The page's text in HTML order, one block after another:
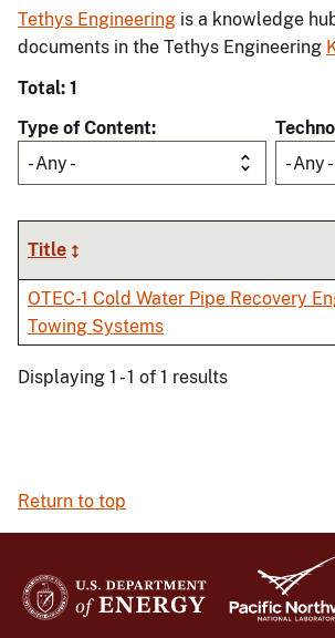
Tethys Engineering is a knowledge
documents in the Tethys Engineering
Total: 1
Type of Content
- Any -
- Any -
Title
OTEC-1 Cold Water Pipe Recovery
Towing Systems
Displaying 1 - 1 of 1 results
Return to top